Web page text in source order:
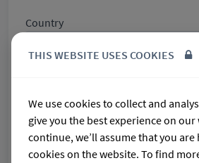
Country
Phone
Australia
+61
THIS WEBSITE USES COOKIES
We use cookies to collect and
give you the best experience on our
continue, we’ll assume that you
cookies on the website. To find